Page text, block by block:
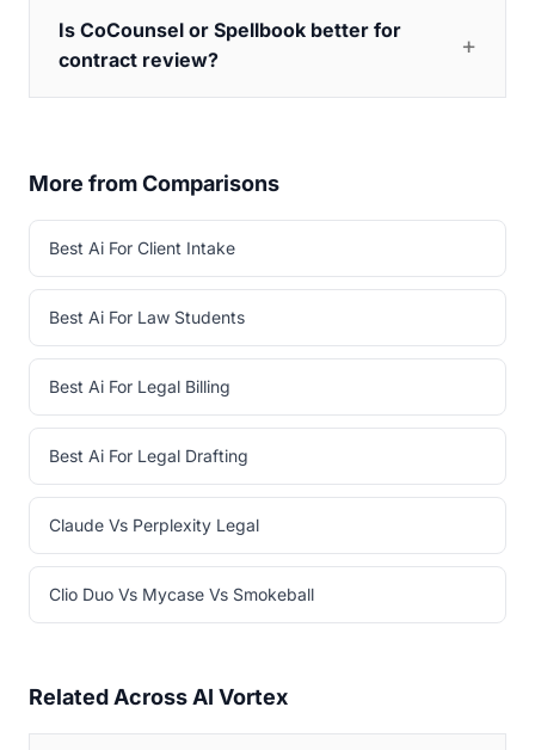
Is CoCounsel or Spellbook better for
contract review?
More from Comparisons
Best Ai For Client Intake
Best Ai For Law Students
Best Ai For Legal Billing
Best Ai For Legal Drafting
Claude Vs Perplexity Legal
Clio Duo Vs Mycase Vs Smokeball
Related Across AI Vortex